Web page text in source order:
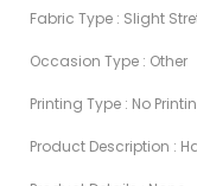
Fabric Type : Slight
Occasion Type : Other
Printing Type : No
Product Description :